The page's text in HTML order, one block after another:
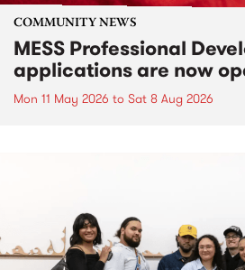
COMMUNITY NEWS
MESS Professional
applications are now
Mon 11 May 2026 to Sat 8 Aug 2026